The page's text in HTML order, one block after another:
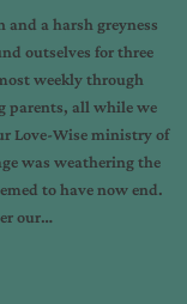
and a harsh greyness
outselves for three
weekly through
parents, all while we
Love-Wise ministry of
was weathering the
to have now end.
our…